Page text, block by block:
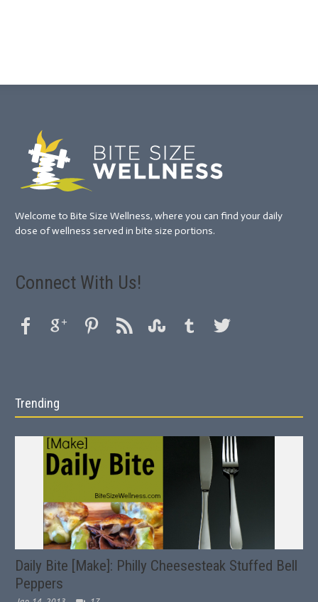
Welcome to Bite Size Wellness, where you can find your daily
dose of wellness served in bite size portions.
Connect With Us!
Trending
Daily Bite [Make]: Philly Cheesesteak Stuffed Bell
Peppers